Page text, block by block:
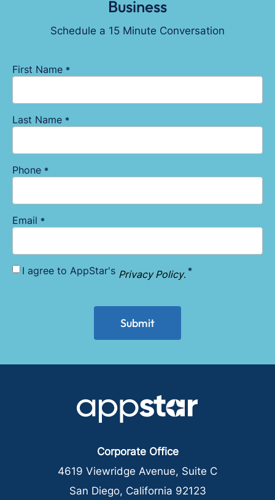
Business
Schedule a 15 Minute Conversation
First Name *
Last Name *
Phone *
Email *
Consent
I agree to AppStar's Privacy Policy. *
Corporate Office
4619 Viewridge Avenue, Suite C
San Diego, California 92123